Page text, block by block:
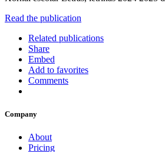
Read the publication
Related publications
Share
Embed
Add to favorites
Comments
Company
About
Pricing